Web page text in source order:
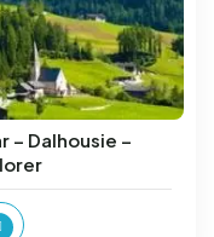
– Dalhousie –